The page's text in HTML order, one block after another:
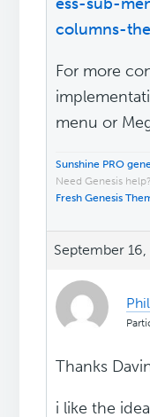
columns-
For more
menu or
Sunshine PRO
Need Genesis
Fresh Genesis
September
Thanks
i like the